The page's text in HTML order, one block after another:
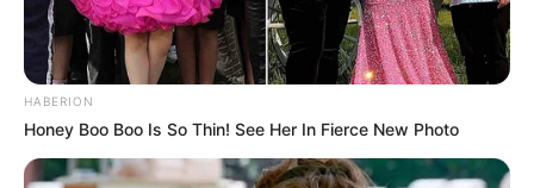
HABERION
Honey Boo Boo Is So Thin! See Her In Fierce New Photo